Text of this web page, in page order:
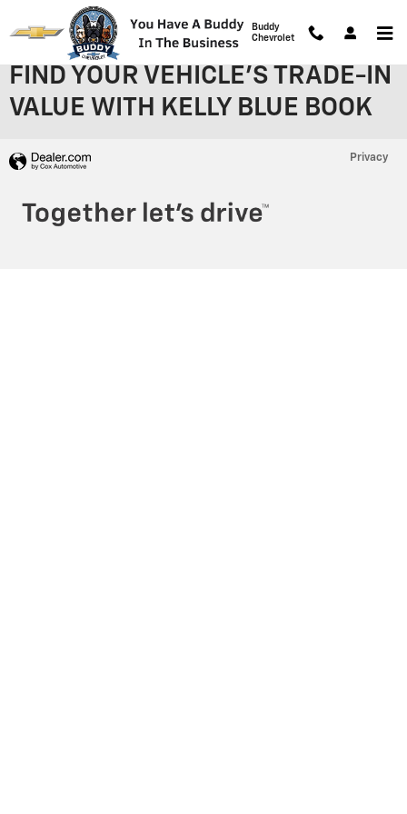
Skip to main content
Buddy
Chevrolet
FIND YOUR VEHICLE'S TRADE-IN
VALUE WITH KELLY BLUE BOOK
Privacy